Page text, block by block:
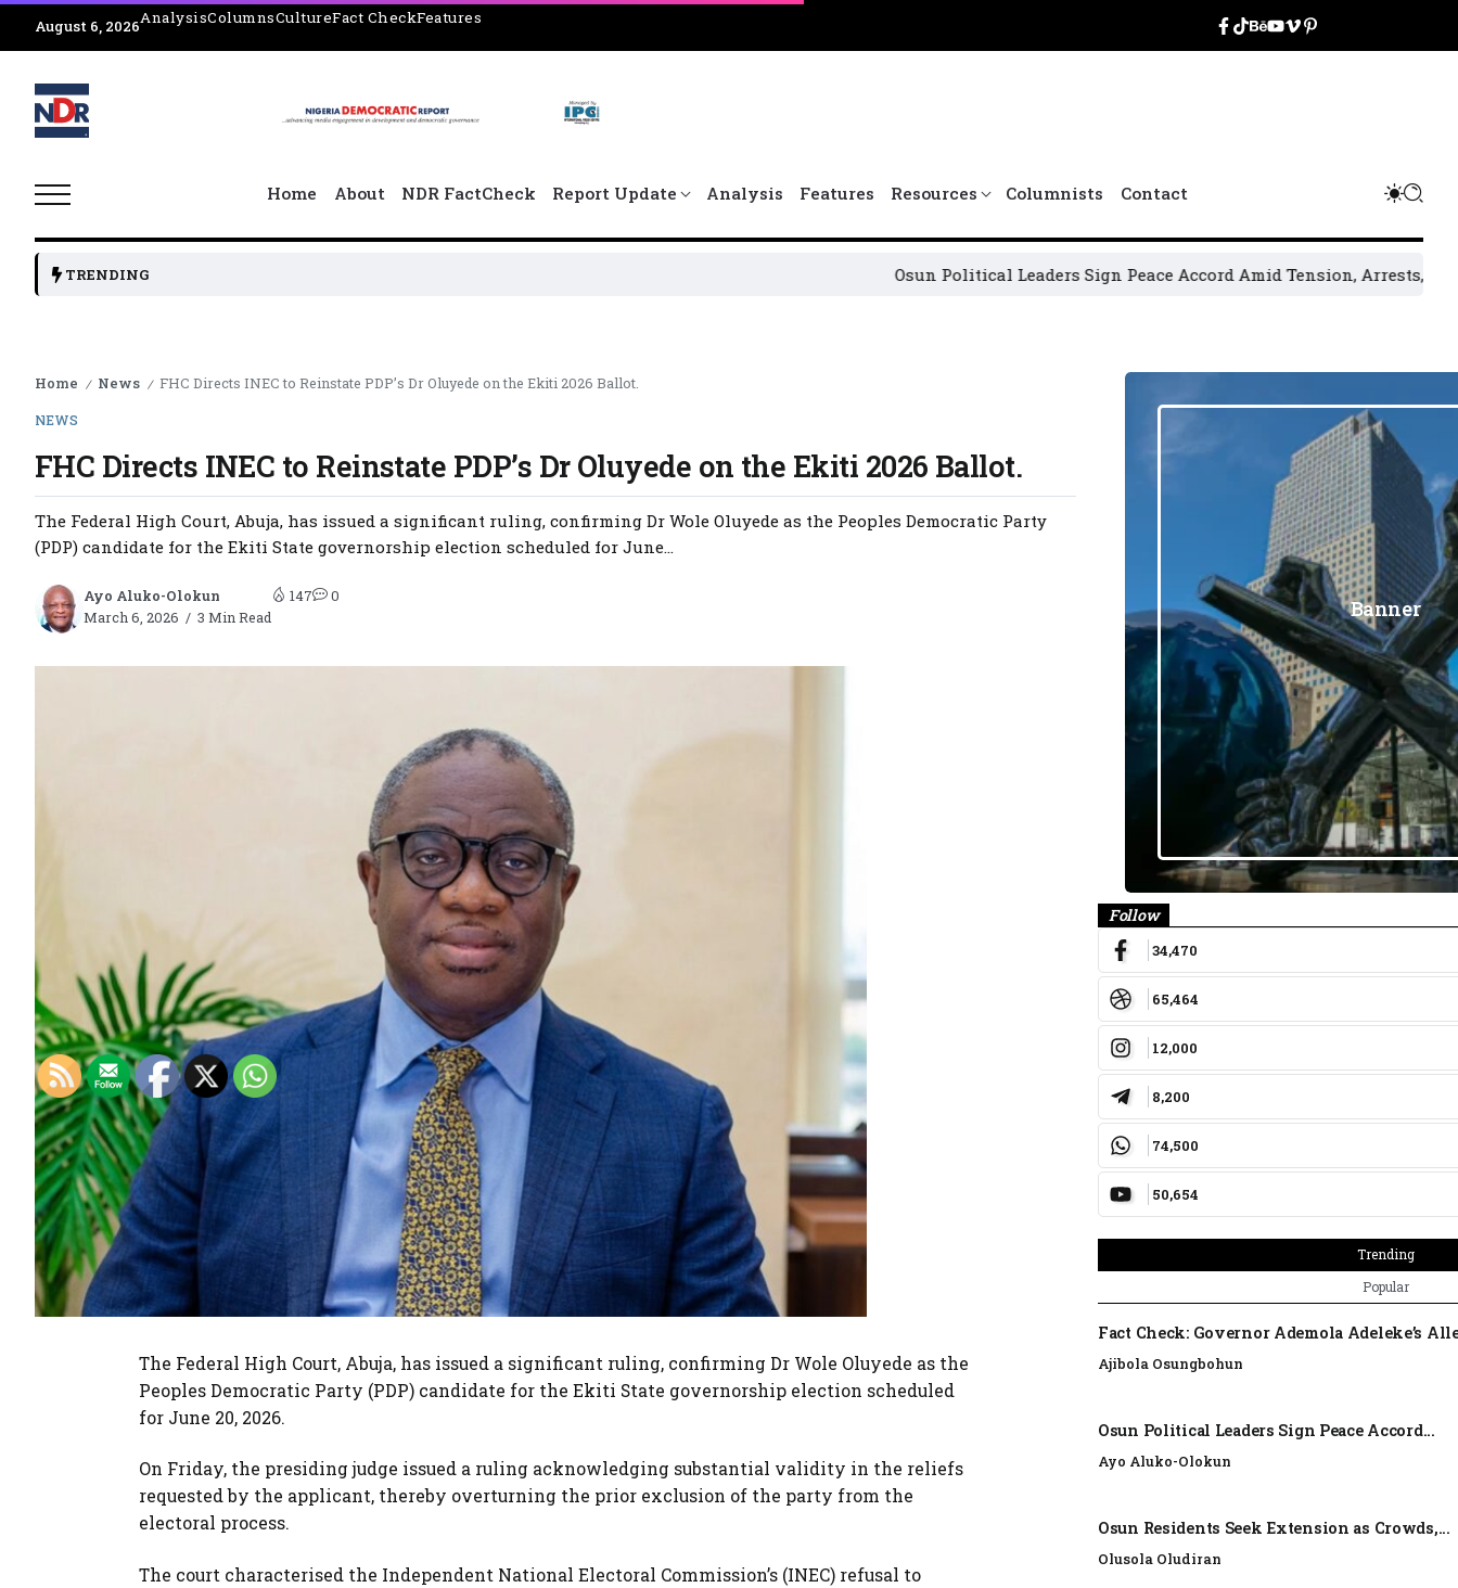
August 6, 2026AnalysisColumnsCultureFact CheckFeatures
Home About NDR FactCheck Report Update Analysis Features Resources Columnists Contact
TRENDING Osun Political Leaders Sign Peace Accord Amid Tension, Arrests, Threats and
Home / News / FHC Directs INEC to Reinstate PDP’s Dr Oluyede on the Ekiti 2026 Ballot.
NEWS
FHC Directs INEC to Reinstate PDP’s Dr Oluyede on the Ekiti 2026 Ballot.
The Federal High Court, Abuja, has issued a significant ruling, confirming Dr Wole Oluyede as the Peoples Democratic Party
(PDP) candidate for the Ekiti State governorship election scheduled for June...
Ayo Aluko-Olokun
March 6, 2026
3 Min Read
147 0
The Federal High Court, Abuja, has issued a significant ruling, confirming Dr Wole Oluyede as the
Peoples Democratic Party (PDP) candidate for the Ekiti State governorship election scheduled
for June 20, 2026.
On Friday, the presiding judge issued a ruling acknowledging substantial validity in the reliefs
requested by the applicant, thereby overturning the prior exclusion of the party from the
electoral process.
The court characterised the Independent National Electoral Commission’s (INEC) refusal to
Banner
Follow
34,470
65,464
12,000
8,200
74,500
50,654
Trending
Popular
Fact Check: Governor Ademola Adeleke’s
Ajibola Osungbohun
Osun Political Leaders Sign Peace Accord...
Ayo Aluko-Olokun
Osun Residents Seek Extension as Crowds,...
Olusola Oludiran